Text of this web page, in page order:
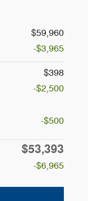
$59,960
-$3,965
$398
-$2,500
-$500
$53,393
-$6,965